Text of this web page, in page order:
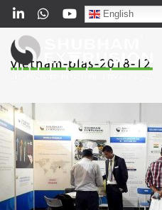
English
vietnam-plas-2018-12